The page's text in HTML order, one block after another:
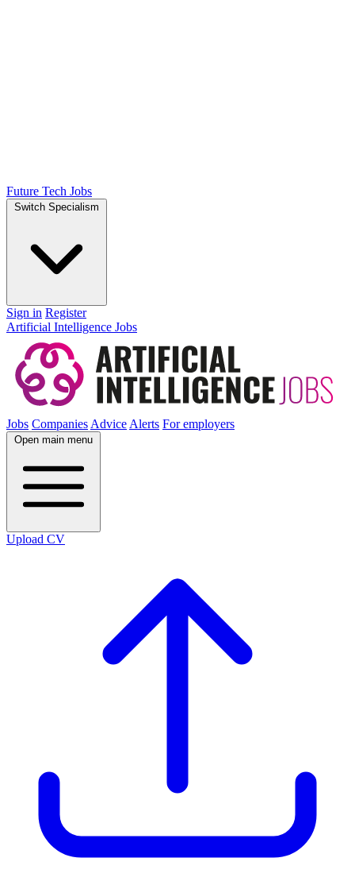
Future Tech Jobs
Switch Specialism
Sign in Register
Artificial Intelligence Jobs
Jobs CompaniesAdviceAlerts For employers
Open main menu
Upload CV